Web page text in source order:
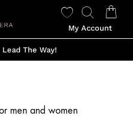
My Account
The Way!